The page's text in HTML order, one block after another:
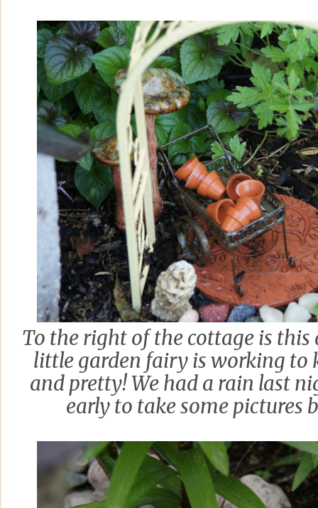
To the right of the cottage is this
little garden fairy is working to
and pretty! We had a rain last
early to take some pictures